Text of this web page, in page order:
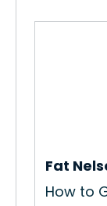
Fat
How to